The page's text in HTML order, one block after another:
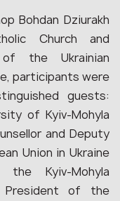
Bohdan Dziurakh
Church and
the Ukrainian
participants were
guests:
of Kyiv-Mohyla
and Deputy
Union in Ukraine
Kyiv-Mohyla
President of the